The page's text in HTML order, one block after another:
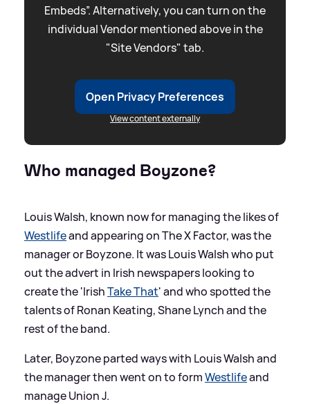
Embeds”. Alternatively, you can turn on the
individual Vendor mentioned above in the
"Site Vendors" tab.
Open Privacy Preferences
View content externally
Who managed Boyzone?
Louis Walsh, known now for managing the likes of
Westlifeand appearing on The X Factor, was the
manager or Boyzone. It was Louis Walsh who put
out the advert in Irish newspapers looking to
create the 'IrishTake That' and who spotted the
talents of Ronan Keating, Shane Lynch and the
rest of the band.
Later, Boyzone parted ways with Louis Walsh and
the manager then went on to formWestlifeand
manage Union J.